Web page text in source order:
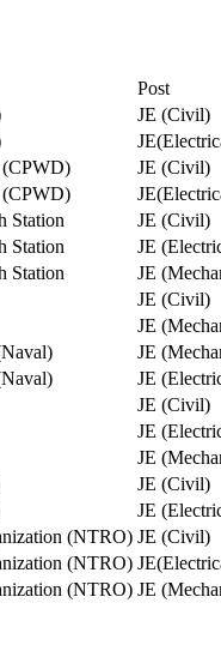
Post
JE (Civil)
(CPWD)
JE (Civil)
(CPWD)
Station
JE (Civil)
Station
JE
Station
JE
JE (Civil)
JE
JE
JE
JE (Civil)
JE
JE
JE (Civil)
JE
(NTRO) JE (Civil)
(NTRO)
(NTRO) JE